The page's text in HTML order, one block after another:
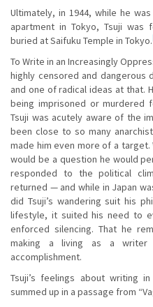
Ultimately, in 1944, while he
apartment in Tokyo, Tsuji was
buried at Saifuku Temple in Tokyo.
To Write in an Increasingly
highly censored and dangerous
and one of radical ideas at that.
being imprisoned or murdered
Tsuji was acutely aware of the
been close to so many
made him even more of a
would be a question he would
responded to the political
returned — and while in Japan
did Tsuji’s wandering suit his
lifestyle, it suited his need to
enforced silencing. That he
making a living as a
accomplishment.
Tsuji’s feelings about writing
summed up in a passage from